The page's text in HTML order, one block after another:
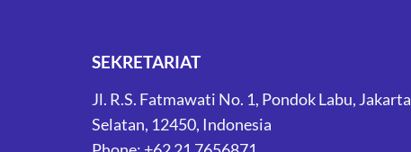
SEKRETARIAT
Jl. R.S. Fatmawati No. 1, Pondok Labu, Jakarta
Selatan, 12450, Indonesia